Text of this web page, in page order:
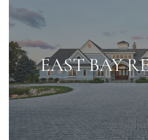
EAST BAY